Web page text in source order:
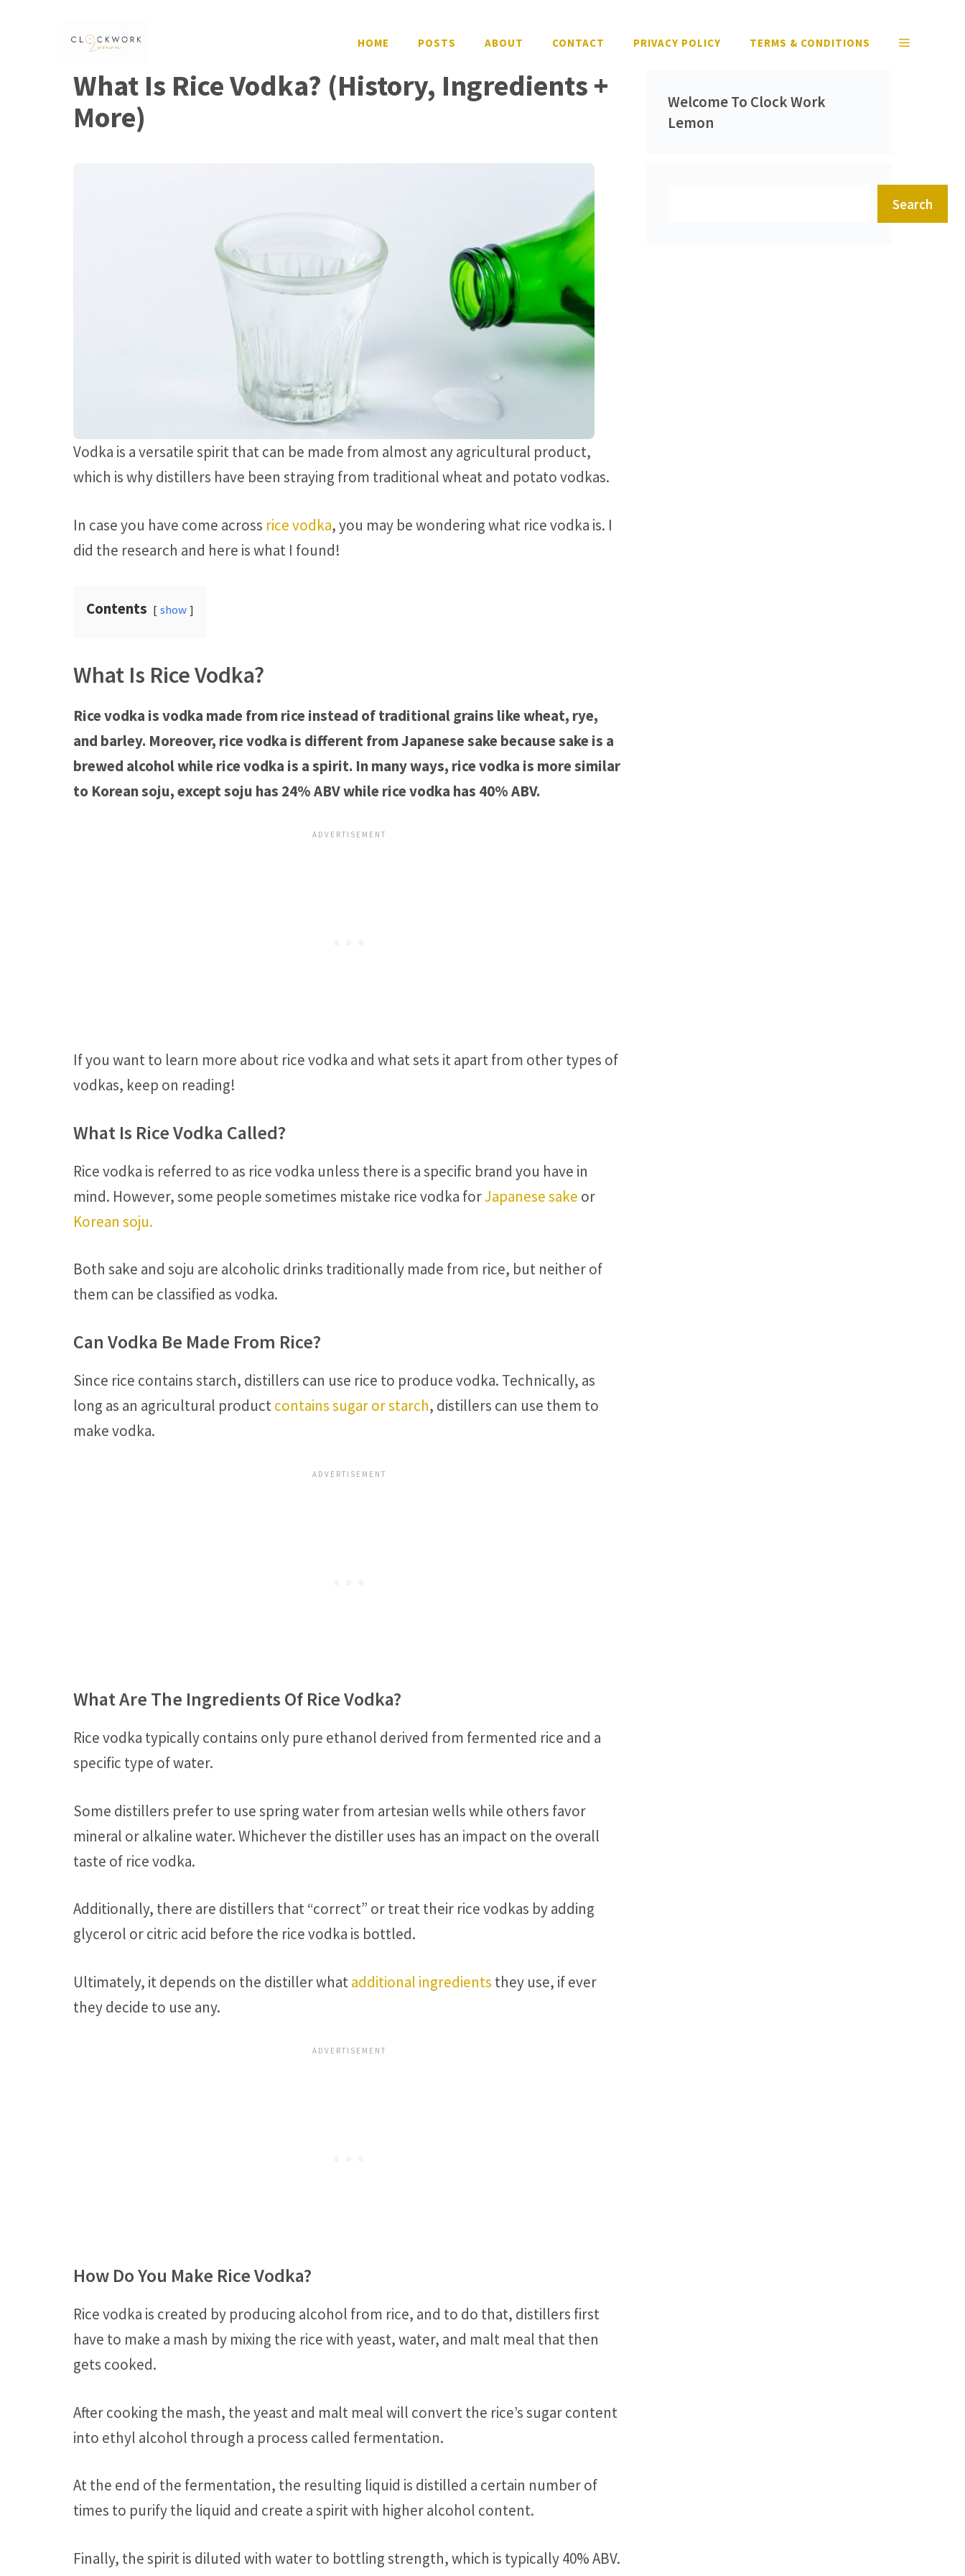
HOME POSTS ABOUT CONTACT PRIVACY POLICY TERMS & CONDITIONS
What Is Rice Vodka? (History, Ingredients +
More)
Vodka is a versatile spirit that can be made from almost any agricultural product,
which is why distillers have been straying from traditional wheat and potato vodkas.
In case you have come across rice vodka, you may be wondering what rice vodka is. I
did the research and here is what I found!
Contents show
What Is Rice Vodka?
Rice vodka is vodka made from rice instead of traditional grains like wheat, rye,
and barley. Moreover, rice vodka is different from Japanese sake because sake is a
brewed alcohol while rice vodka is a spirit. In many ways, rice vodka is more similar
to Korean soju, except soju has 24% ABV while rice vodka has 40% ABV.
If you want to learn more about rice vodka and what sets it apart from other types of
vodkas, keep on reading!
What Is Rice Vodka Called?
Rice vodka is referred to as rice vodka unless there is a specific brand you have in
mind. However, some people sometimes mistake rice vodka forJapanese sake or
Korean soju.
Both sake and soju are alcoholic drinks traditionally made from rice, but neither of
them can be classified as vodka.
Can Vodka Be Made From Rice?
Since rice contains starch, distillers can use rice to produce vodka. Technically, as
long as an agricultural productcontains sugar or starch, distillers can use them to
make vodka.
What Are The Ingredients Of Rice Vodka?
Rice vodka typically contains only pure ethanol derived from fermented rice and a
specific type of water.
Some distillers prefer to use spring water from artesian wells while others favor
mineral or alkaline water. Whichever the distiller uses has an impact on the overall
taste of rice vodka.
Additionally, there are distillers that “correct” or treat their rice vodkas by adding
glycerol or citric acid before the rice vodka is bottled.
Ultimately, it depends on the distiller whatadditional ingredients they use, if ever
they decide to use any.
How Do You Make Rice Vodka?
Rice vodka is created by producing alcohol from rice, and to do that, distillers first
have to make a mash by mixing the rice with yeast, water, and malt meal that then
gets cooked.
After cooking the mash, the yeast and malt meal will convert the rice’s sugar content
into ethyl alcohol through a process called fermentation.
At the end of the fermentation, the resulting liquid is distilled a certain number of
times to purify the liquid and create a spirit with higher alcohol content.
Finally, the spirit is diluted with water to bottling strength, which is typically 40% ABV.
Welcome To Clock Work
Lemon
Search